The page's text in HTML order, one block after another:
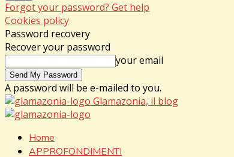
Forgot your password? Get help
Cookies policy
Password recovery
Recover your password
your email
A password will be e-mailed to you.
Glamazonia, il blog
Home
APPROFONDIMENTI